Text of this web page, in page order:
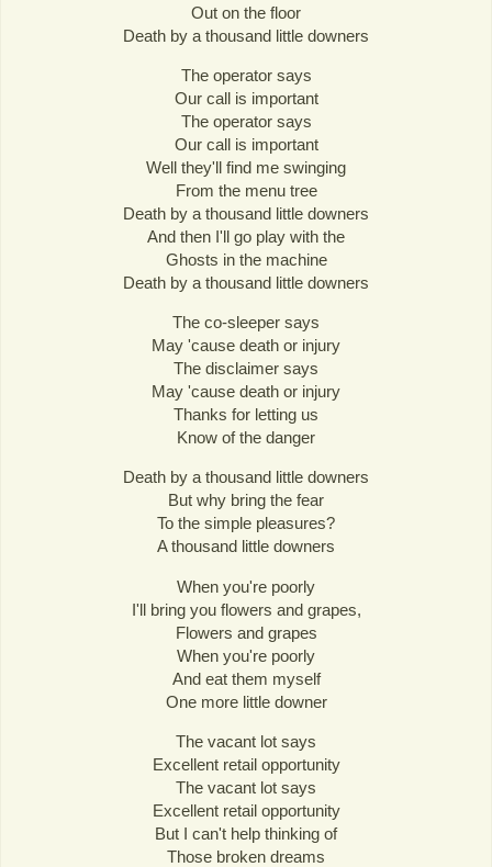
Out on the floor
Death by a thousand little downers
The operator says
Our call is important
The operator says
Our call is important
Well they'll find me swinging
From the menu tree
Death by a thousand little downers
And then I'll go play with the
Ghosts in the machine
Death by a thousand little downers
The co-sleeper says
May 'cause death or injury
The disclaimer says
May 'cause death or injury
Thanks for letting us
Know of the danger
Death by a thousand little downers
But why bring the fear
To the simple pleasures?
A thousand little downers
When you're poorly
I'll bring you flowers and grapes,
Flowers and grapes
When you're poorly
And eat them myself
One more little downer
The vacant lot says
Excellent retail opportunity
The vacant lot says
Excellent retail opportunity
But I can't help thinking of
Those broken dreams